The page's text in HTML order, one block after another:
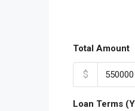
Total Amount
$
Loan Terms